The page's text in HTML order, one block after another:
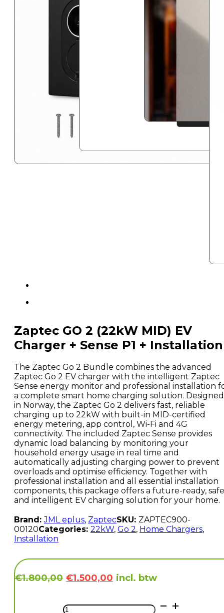
Zaptec GO 2 (22kW MID) EV
Charger + Sense P1 + Installation
The Zaptec Go 2 Bundle combines the advanced
Zaptec Go 2 EV charger with the intelligent Zaptec
Sense energy monitor and professional installation
a complete smart home charging solution. Designed
in Norway, the Zaptec Go 2 delivers fast, reliable
charging up to 22kW with built-in MID-certified
energy metering, app control, Wi-Fi and 4G
connectivity. The included Zaptec Sense provides
dynamic load balancing by monitoring your
household energy usage in real time and
automatically adjusting charging power to prevent
overloads and optimise efficiency. Together with
professional installation and all essential installation
components, this package offers a future-ready, safe
and intelligent EV charging solution for your home.
Brand:JML eplus, ZaptecSKU: ZAPTEC900-
00120Categories: 22kW, Go 2, Home Chargers,
Installation
€1.800,00 Original
€1.800,00.
€1.500,00 Current
€1.500,00.
incl. btw
Zaptec